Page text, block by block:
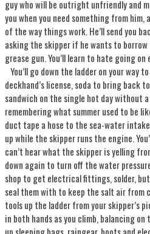
guy who will be outright unfriendly and
you when you need something from him,
of the way things work. He’ll send you
asking the skipper if he wants to
grease gun. You’ll learn to hate going
You’ll go down the ladder on your way
deckhand’s license, soda to bring back
sandwich on the single hot day without
remembering what summer used to be
duct tape a hose to the sea-water intake
up while the skipper runs the engine.
can’t hear what the skipper is yelling
down again to turn off the water
shop to get electrical fittings, solder,
seal them with to keep the salt air from
tools up the ladder from your skipper’s
in both hands as you climb, balancing on